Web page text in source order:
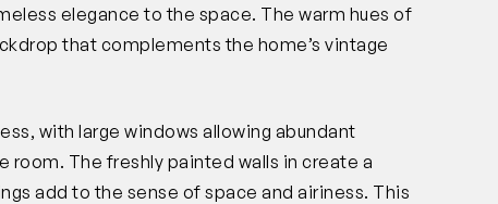
elegance to the space. The warm hues of
that complements the home’s vintage
with large windows allowing abundant
room. The freshly painted walls in create a
add to the sense of space and airiness. This